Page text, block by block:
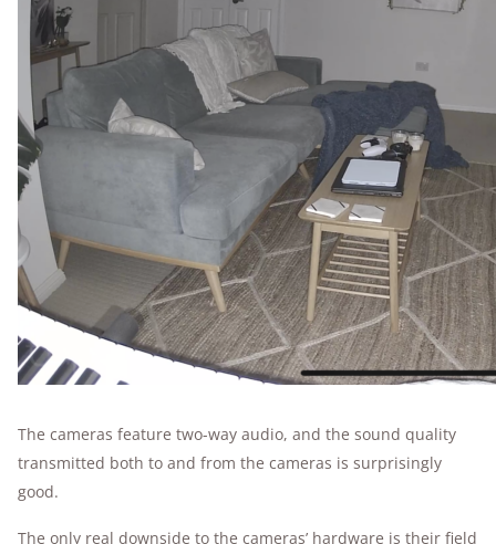
The cameras feature two-way audio, and the sound quality
transmitted both to and from the cameras is surprisingly
good.
The only real downside to the cameras’ hardware is their field